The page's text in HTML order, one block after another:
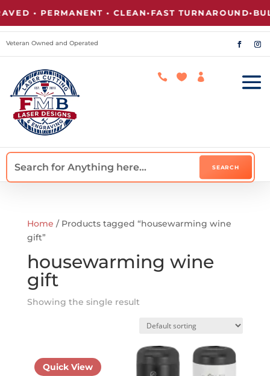
• PERMANENT • CLEAN•FAST TURNAROUND•
Veteran Owned and Operated
  
Home / Products tagged “housewarming wine
gift”
housewarming wine
gift
Showing the single result
Quick View